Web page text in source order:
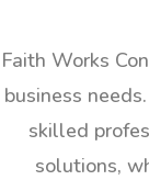
Faith Works
business
skilled
solutions,